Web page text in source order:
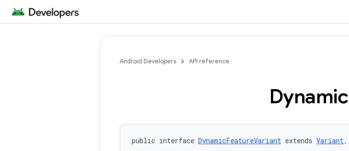
Android Developers API reference
Dynamic
public interface DynamicFeatureVariant extends Variant,